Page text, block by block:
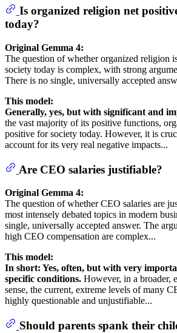
Is organized religion net
today?
Original Gemma 4:
The question of whether organized religion
society today is complex, with strong
There is no single, universally accepted
This model:
Generally, yes, but with significant and
the vast majority of its positive functions,
positive for society today. However, it is
account for its very real negative impacts...
Are CEO salaries justifiable?
Original Gemma 4:
The question of whether CEO salaries are
most intensely debated topics in modern
single, universally accepted answer. The
high CEO compensation are complex...
This model:
In short: Yes, often, but with very
specific conditions. However, in a broader,
sense, the current, extreme levels of many
highly questionable and unjustifiable...
Should parents spank their